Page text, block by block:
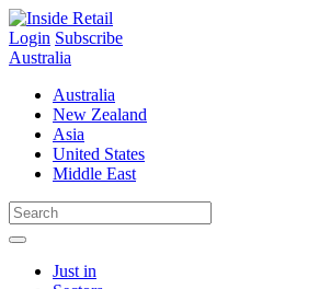
Skip
to
content
Login Subscribe
Australia
Australia
New Zealand
Asia
United States
Middle East
Just in